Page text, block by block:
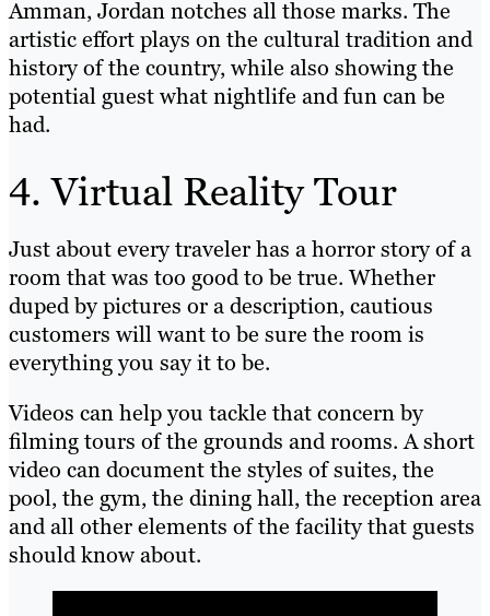
Amman, Jordan notches all those marks. The
artistic effort plays on the cultural tradition and
history of the country, while also showing the
potential guest what nightlife and fun can be
had.
4. Virtual Reality Tour
Just about every traveler has a horror story of a
room that was too good to be true. Whether
duped by pictures or a description, cautious
customers will want to be sure the room is
everything you say it to be.
Videos can help you tackle that concern by
filming tours of the grounds and rooms. A short
video can document the styles of suites, the
pool, the gym, the dining hall, the reception area
and all other elements of the facility that guests
should know about.